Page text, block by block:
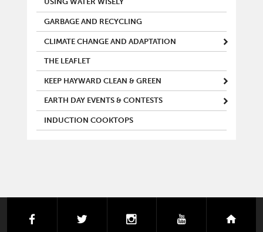
USING WATER WISELY
GARBAGE AND RECYCLING
CLIMATE CHANGE AND ADAPTATION
THE LEAFLET
KEEP HAYWARD CLEAN & GREEN
EARTH DAY EVENTS & CONTESTS
INDUCTION COOKTOPS
facebook instagramyoutube